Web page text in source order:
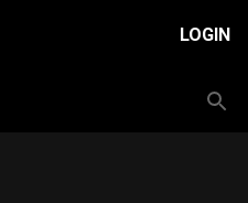
LOGIN